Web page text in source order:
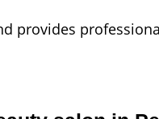
provides